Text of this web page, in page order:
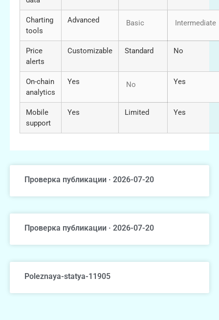
Charting
tools
Advanced Basic Intermediate
Price
alerts
Customizable Standard No
On-chain
analytics
Yes No Yes
Mobile
support
Yes Limited Yes
Проверка публикации · 2026-07-20
Проверка публикации · 2026-07-20
Poleznaya-statya-11905